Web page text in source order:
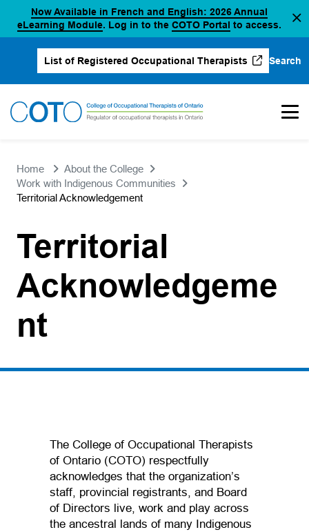
Skip
to
content
Now Available in French and English: 2026 Annual
eLearning Module(opens in a new tab)
. Log in to the COTO Portal (opens in a new
to access.
List of Registered Occupational Therapists
(opens in a new tab)
Search
Home
About the College
Work with Indigenous Communities
Territorial Acknowledgement
Territorial
Acknowledgeme
nt
The College of Occupational Therapists
of Ontario (COTO) respectfully
acknowledges that the organization’s
staff, provincial registrants, and Board
of Directors live, work and play across
the ancestral lands of many Indigenous